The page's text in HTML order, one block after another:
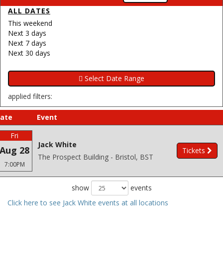
ALL DATES
This weekend
Next 3 days
Next 7 days
Next 30 days
applied filters:
Event
Fri
Aug 28
7:00PM
Jack White
The Prospect Building - Bristol, BST
Tickets
show
events
Click here to see Jack White events at all locations